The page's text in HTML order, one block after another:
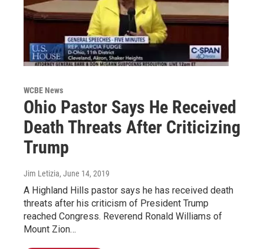
WCBE News
Ohio Pastor Says He Received
Death Threats After Criticizing
Trump
Jim Letizia, June 14, 2019
A Highland Hills pastor says he has received death
threats after his criticism of President Trump
reached Congress. Reverend Ronald Williams of
Mount Zion…